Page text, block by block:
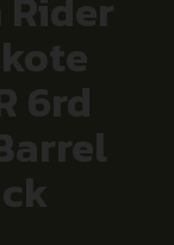
6rd